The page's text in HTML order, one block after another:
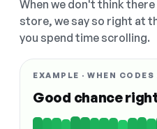
When we don't think
store, we say so right at
you spend time scrolling.
EXAMPLE · WHEN
Good chance